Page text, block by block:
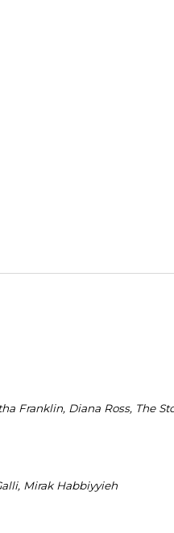
Franklin, Diana Ross, The
Mirak Habbiyyieh